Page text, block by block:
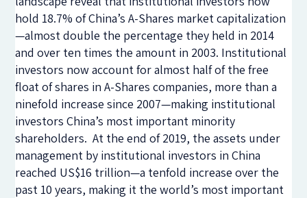
hold 18.7% of China’s A-Shares market capitalization
—almost double the percentage they held in 2014
and over ten times the amount in 2003. Institutional
investors now account for almost half of the free
float of shares in A-Shares companies, more than a
ninefold increase since 2007—making institutional
investors China’s most important minority
shareholders. At the end of 2019, the assets under
management by institutional investors in China
reached US$16 trillion—a tenfold increase over the
past 10 years, making it the world’s most important